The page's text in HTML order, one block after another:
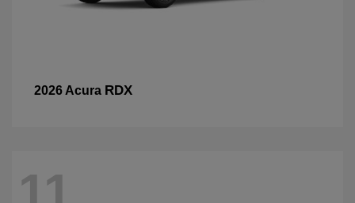
2026 Acura RDX